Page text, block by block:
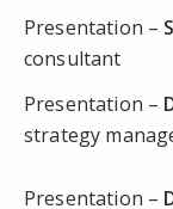
Presentation –
consultant
Presentation –
strategy
Presentation –